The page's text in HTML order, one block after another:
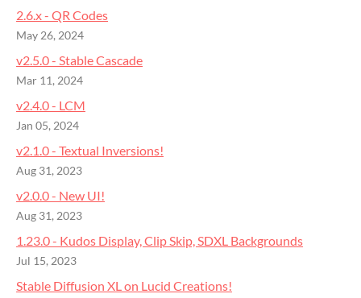
2.6.x - QR Codes
May 26, 2024
v2.5.0 - Stable Cascade
Mar 11, 2024
v2.4.0 - LCM
Jan 05, 2024
v2.1.0 - Textual Inversions!
Aug 31, 2023
v2.0.0 - New UI!
Aug 31, 2023
1.23.0 - Kudos Display, Clip Skip, SDXL Backgrounds
Jul 15, 2023
Stable Diffusion XL on Lucid Creations!